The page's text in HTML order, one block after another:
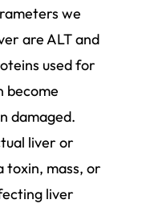
we
are ALT and
used for
become
damaged.
liver or
toxin, mass, or
liver